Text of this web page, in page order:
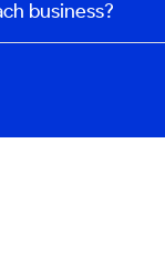
business?